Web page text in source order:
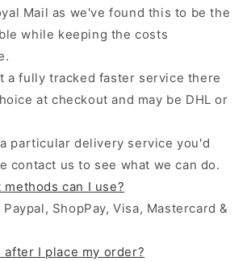
Mail as we've found this to be the
while keeping the costs
a fully tracked faster service there
at checkout and may be DHL or
particular delivery service you'd
contact us to see what we can do.
methods can I use?
ShopPay, Visa, Mastercard &
after I place my order?